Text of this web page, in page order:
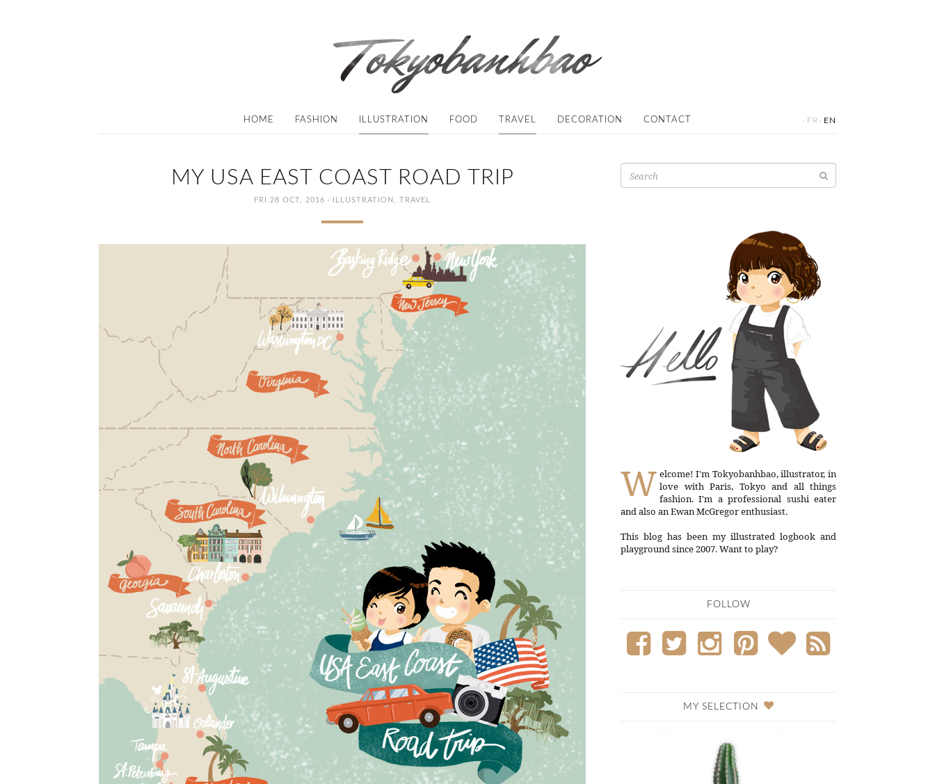
HOME FASHION ILLUSTRATION FOOD TRAVEL DECORATION CONTACT · FR · EN
MY USA EAST COAST ROAD TRIP
FRI 28 OCT, 2016 · ILLUSTRATION TRAVEL
Search
for:
W elcome! I'm Tokyobanhbao, illustrator, in
love with Paris, Tokyo and all things
fashion. I'm a professional sushi eater
and also an Ewan McGregor enthusiast.
This blog has been my illustrated logbook and
playground since 2007. Want to play?
FOLLOW
MY SELECTION